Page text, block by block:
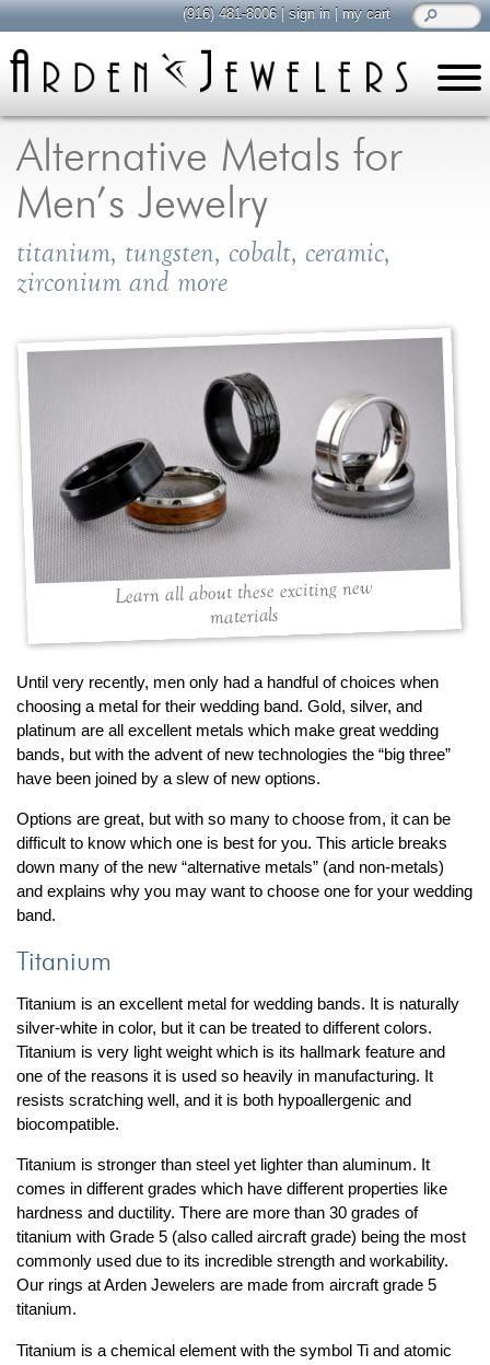
Alternative Metals for
Men’s Jewelry
titanium, tungsten, cobalt, ceramic,
zirconium and more
Learn all about these exciting new
materials
Until very recently, men only had a handful of choices when
choosing a metal for their wedding band. Gold, silver, and
platinum are all excellent metals which make great wedding
bands, but with the advent of new technologies the “big three”
have been joined by a slew of new options.
Options are great, but with so many to choose from, it can be
difficult to know which one is best for you. This article breaks
down many of the new “alternative metals” (and non-metals)
and explains why you may want to choose one for your wedding
band.
Titanium
Titanium is an excellent metal for wedding bands. It is naturally
silver-white in color, but it can be treated to different colors.
Titanium is very light weight which is its hallmark feature and
one of the reasons it is used so heavily in manufacturing. It
resists scratching well, and it is both hypoallergenic and
biocompatible.
Titanium is stronger than steel yet lighter than aluminum. It
comes in different grades which have different properties like
hardness and ductility. There are more than 30 grades of
titanium with Grade 5 (also called aircraft grade) being the most
commonly used due to its incredible strength and workability.
Our rings at Arden Jewelers are made from aircraft grade 5
titanium.
Titanium is a chemical element with the symbol Ti and atomic
(916) 481-8006|sign in|my cart
all about jewelry
Care & Cleaning
Diamonds
Gemstones
General Info
Jewelry Repair
browse, enjoy
By Category
Engagement Rings
Everyday Wear
For a Night Out
Men's Jewelry
Promise Rings
Wedding Bands
By Jewelry Type
Loose Diamonds
Bracelet
Earrings
Necklace
Ring
create custom jewelry
Custom Jewelry Design FAQ
The Custom Design Process
Custom Design Gallery
we buy
Jewelry That We Buy
Selling Back Your Engagement Ring
Estate Jewelry Buying
contact us
(916) 481-8006
service@mygemologist.com
2800 Arden Way, Sacramento, CA 95825
About Us
Our Services